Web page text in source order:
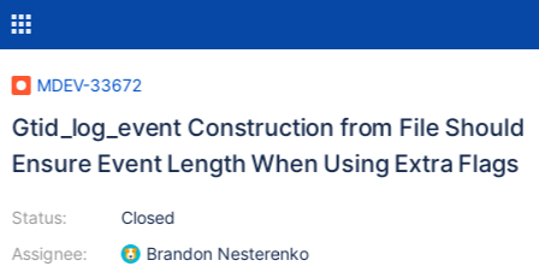
MDEV-33672
Gtid_log_event Construction from File Should
Ensure Event Length When Using Extra Flags
Status:
Assignee:
Closed
Brandon Nesterenko